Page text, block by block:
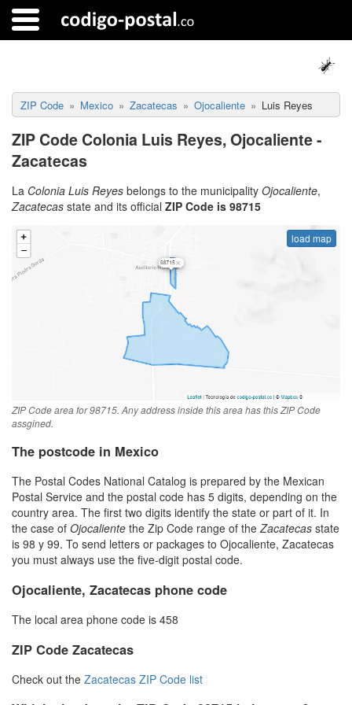
ZIP Code Mexico Zacatecas Ojocaliente Luis Reyes
ZIP Code Colonia Luis Reyes, Ojocaliente -
Zacatecas
La Colonia Luis Reyes belongs to the municipality Ojocaliente,
Zacatecas state and its official ZIP Code is 98715
load map
ZIP Code area for 98715. Any address inside this area has this ZIP Code
assgined.
The postcode in Mexico
The Postal Codes National Catalog is prepared by the Mexican
Postal Service and the postal code has 5 digits, depending on the
country area. The first two digits identify the state or part of it. In
the case of Ojocaliente the Zip Code range of theZacatecas state
is 98 y 99. To send letters or packages to Ojocaliente, Zacatecas
you must always use the five-digit postal code.
Ojocaliente, Zacatecas phone code
The local area phone code is 458
ZIP Code Zacatecas
Check out the Zacatecas ZIP Code list